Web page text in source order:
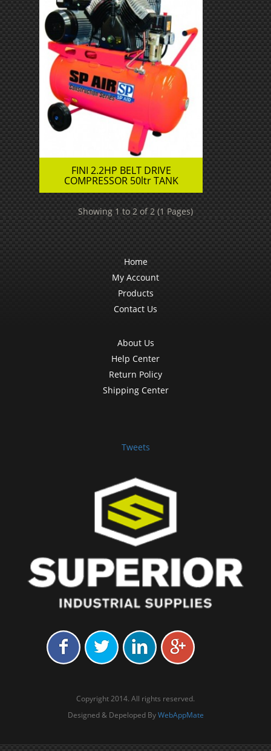
FINI 2.2HP BELT DRIVE
COMPRESSOR 50ltr TANK
Showing 1 to 2 of 2 (1 Pages)
Home
My Account
Products
Contact Us
About Us
Help Center
Return Policy
Shipping Center
Tweets
Copyright 2014. All rights reserved.
Designed & Depeloped ByWebAppMate